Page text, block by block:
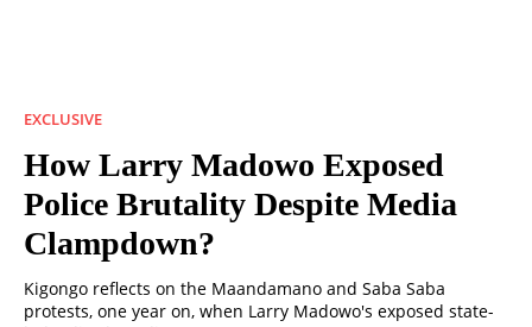
EXCLUSIVE
How Larry Madowo Exposed
Police Brutality Despite Media
Clampdown?
Kigongo reflects on the Maandamano and Saba Saba
protests, one year on, when Larry Madowo's exposed state-